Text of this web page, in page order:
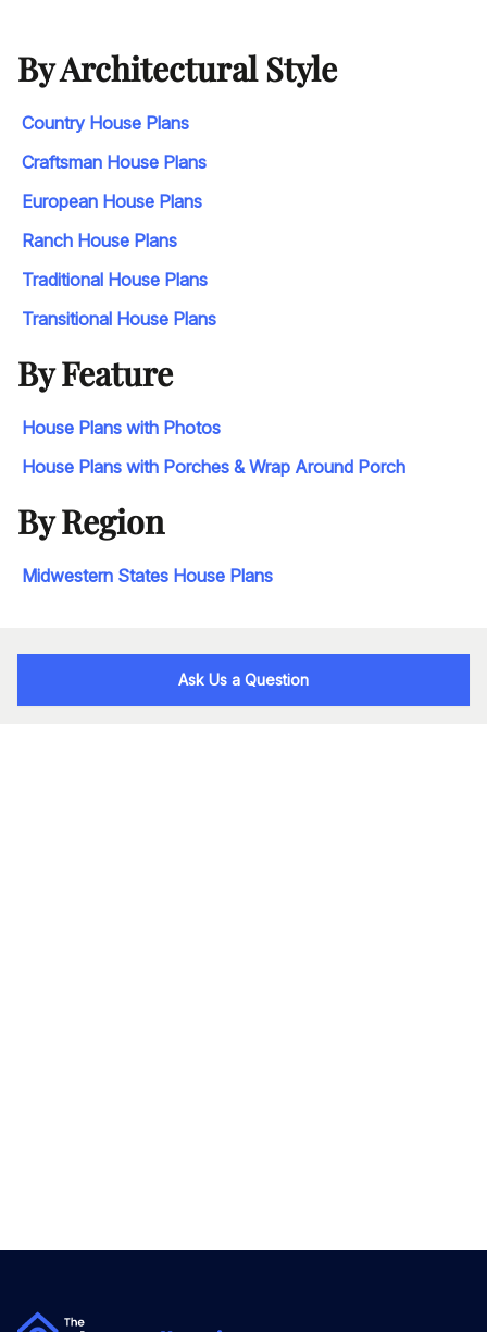
By Architectural Style
Country House Plans
Craftsman House Plans
European House Plans
Ranch House Plans
Traditional House Plans
Transitional House Plans
By Feature
House Plans with Photos
House Plans with Porches & Wrap Around Porch
By Region
Midwestern States House Plans
Ask Us a Question